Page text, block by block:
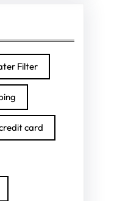
Filter
card